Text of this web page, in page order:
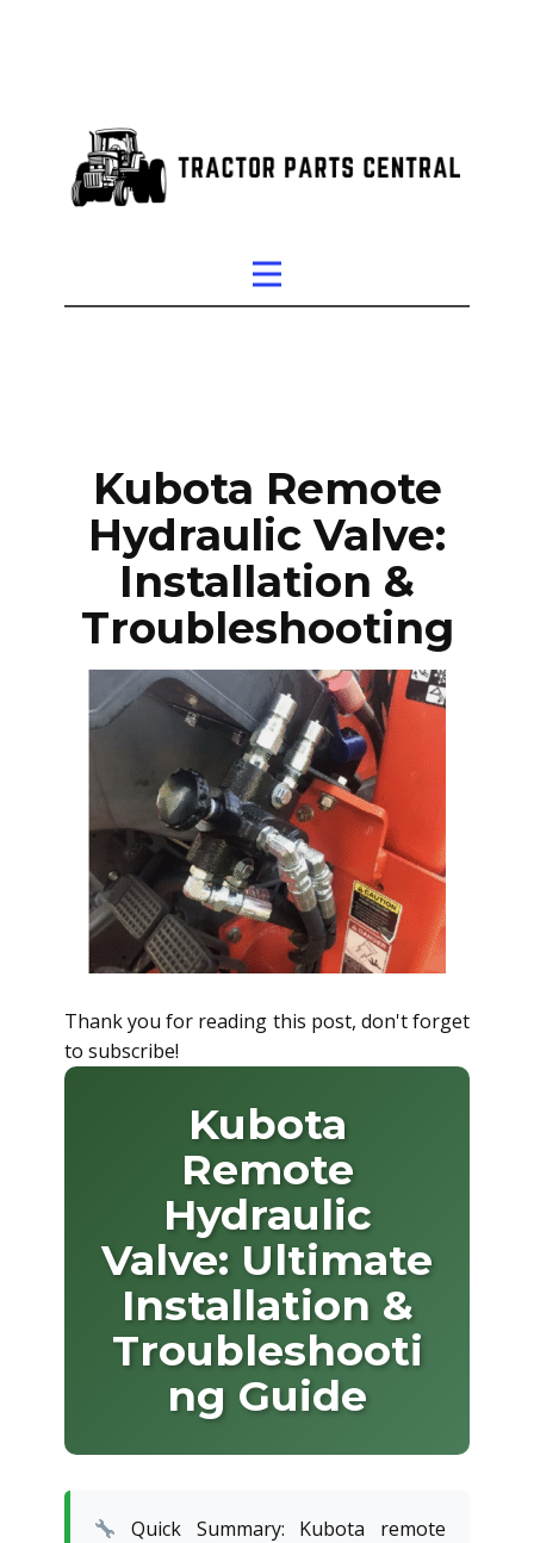
Kubota Remote
Hydraulic Valve:
Installation &
Troubleshooting
Thank you for reading this post, don't forget
to subscribe!
Kubota
Remote
Hydraulic
Valve: Ultimate
Installation &
Troubleshooti
ng Guide
Quick Summary: Kubota remote